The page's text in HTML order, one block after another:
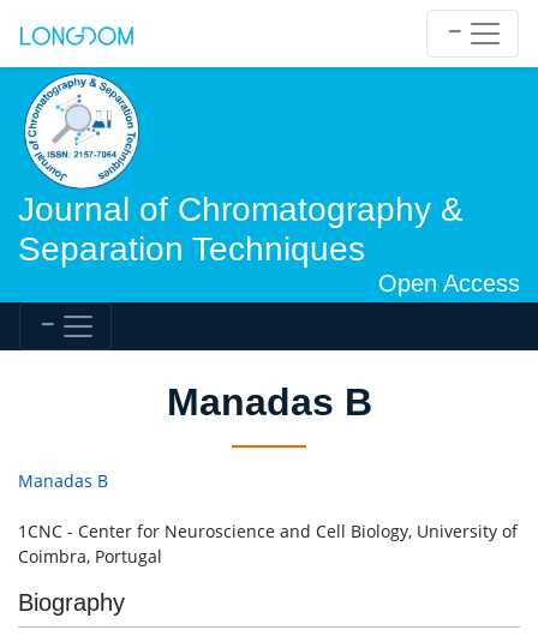
Journal of Chromatography &
Separation Techniques
Open Access
Manadas B
Manadas B
1CNC - Center for Neuroscience and Cell Biology, University of
Coimbra, Portugal
Biography